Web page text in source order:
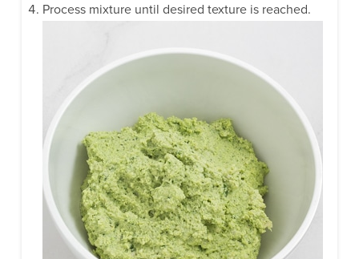
Process mixture until desired texture is reached.